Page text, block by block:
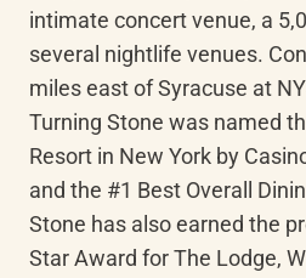
intimate concert venue, a
several nightlife venues.
miles east of Syracuse at
Turning Stone was named
Resort in New York by
and the #1 Best Overall
Stone has also earned the
Star Award for The Lodge,